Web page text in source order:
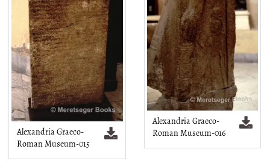
Alexandria Graeco-
Roman Museum-015
Alexandria Graeco-
Roman Museum-016